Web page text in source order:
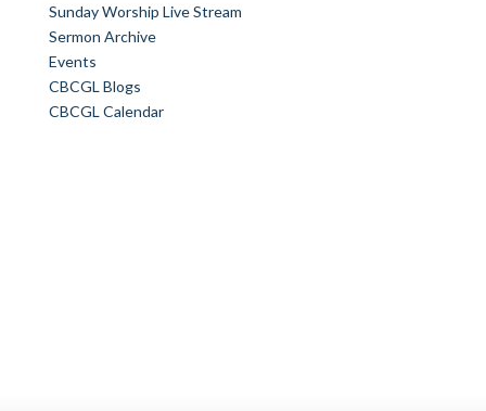
Sunday Worship Live Stream
Sermon Archive
Events
CBCGL Blogs
CBCGL Calendar